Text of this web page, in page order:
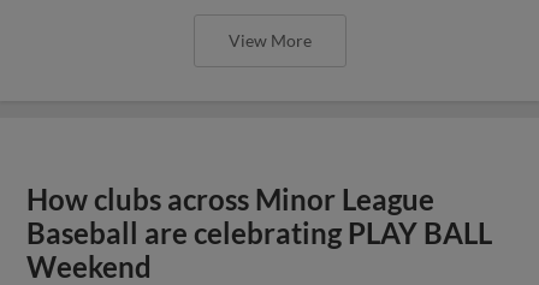
View More
How clubs across Minor League
Baseball are celebrating PLAY BALL
Weekend